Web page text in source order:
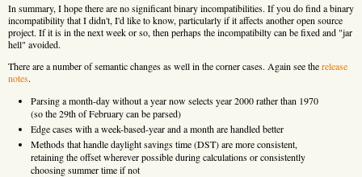
In summary, I hope there are no significant binary incompatibilities. If you do find a binary
incompatibility that I didn't, I'd like to know, particularly if it affects another open source
project. If it is in the next week or so, then perhaps the incompatibilty can be fixed and "jar
hell" avoided.
There are a number of semantic changes as well in the corner cases. Again see therelease
notes.
Parsing a month-day without a year now selects year 2000 rather than 1970
(so the 29th of February can be parsed)
Edge cases with a week-based-year and a month are handled better
Methods that handle daylight savings time (DST) are more consistent,
retaining the offset wherever possible during calculations or consistently
choosing summer time if not